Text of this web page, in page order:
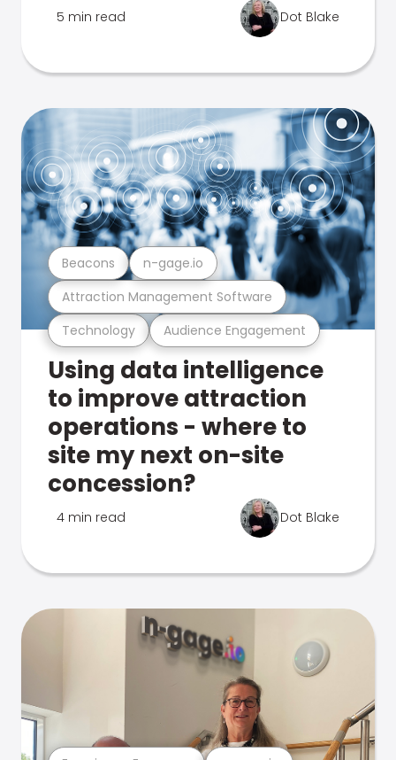
5 min read Dot Blake
Technology Audience Engagement
Attraction Management Software
Beacons n-gage.io
Using data intelligence
to improve attraction
operations - where to
site my next on-site
concession?
4 min read Dot Blake